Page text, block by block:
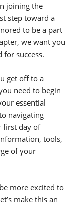
joining the
step toward a
to be a part
we want you
success.
get off to a
need to begin
essential
navigating
first day of
tools,
of your
more excited to
make this an